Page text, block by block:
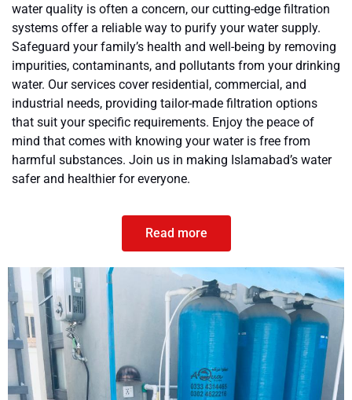
water quality is often a concern, our cutting-edge filtration
systems offer a reliable way to purify your water supply.
Safeguard your family’s health and well-being by removing
impurities, contaminants, and pollutants from your drinking
water. Our services cover residential, commercial, and
industrial needs, providing tailor-made filtration options
that suit your specific requirements. Enjoy the peace of
mind that comes with knowing your water is free from
harmful substances. Join us in making Islamabad’s water
safer and healthier for everyone.
Read more